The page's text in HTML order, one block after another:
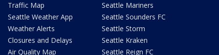
Traffic Map
Seattle Weather App
Weather Alerts
Closures and Delays
Air Quality Map
Seattle Mariners
Seattle Sounders FC
Seattle Storm
Seattle Kraken
Seattle Reign FC